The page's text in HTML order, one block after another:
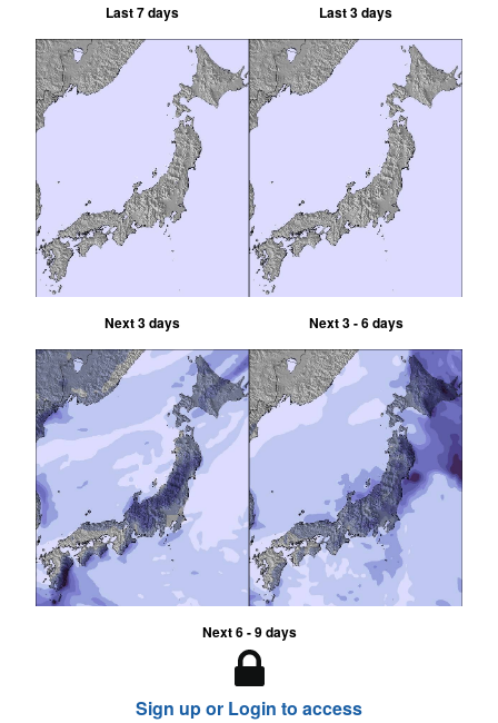
Last 7 days Last 3 days
Next 3 days Next 3 - 6 days
Next 6 - 9 days
Sign up or Login to access